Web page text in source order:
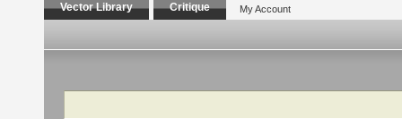
Vector Library Critique My Account
Search